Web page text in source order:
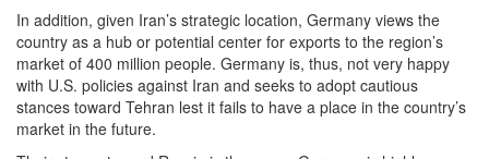
In addition, given Iran’s strategic location, Germany views the
country as a hub or potential center for exports to the region’s
market of 400 million people. Germany is, thus, not very happy
with U.S. policies against Iran and seeks to adopt cautious
stances toward Tehran lest it fails to have a place in the country’s
market in the future.